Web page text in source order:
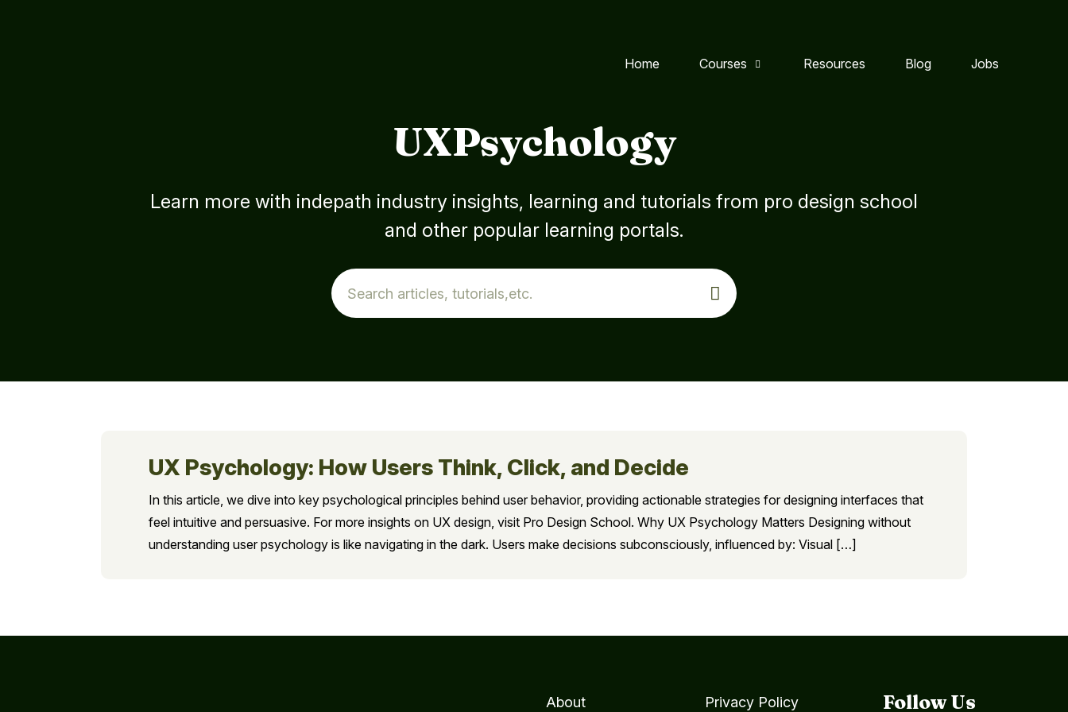
Home Courses Resources Blog Jobs
UXPsychology
Learn more with indepath industry insights, learning and tutorials from pro design school
and other popular learning portals.
UX Psychology: How Users Think, Click, and Decide
In this article, we dive into key psychological principles behind user behavior, providing actionable strategies for designing interfaces that
feel intuitive and persuasive. For more insights on UX design, visit Pro Design School. Why UX Psychology Matters Designing without
understanding user psychology is like navigating in the dark. Users make decisions subconsciously, influenced by: Visual […]
About Privacy Policy Follow Us